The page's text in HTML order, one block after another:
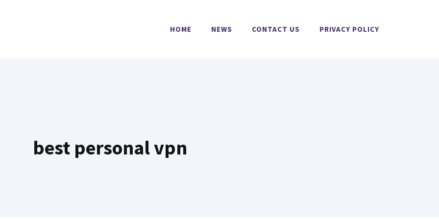
HOME NEWS CONTACT US PRIVACY POLICY
best personal vpn